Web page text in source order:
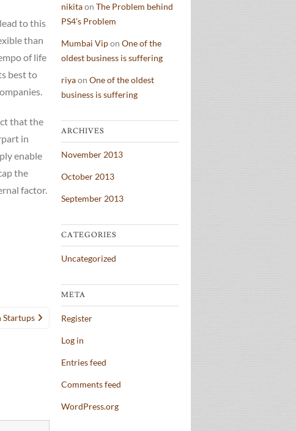
to this
than
of life
best to
that the
in
enable
the
factor.
Startups
nikitaon The Problem behind
PS4’s Problem
Mumbai Vipon One of the
oldest business is suffering
riyaon One of the oldest
business is suffering
ARCHIVES
November 2013
October 2013
September 2013
CATEGORIES
Uncategorized
META
Register
Log in
Entries feed
Comments feed
WordPress.org